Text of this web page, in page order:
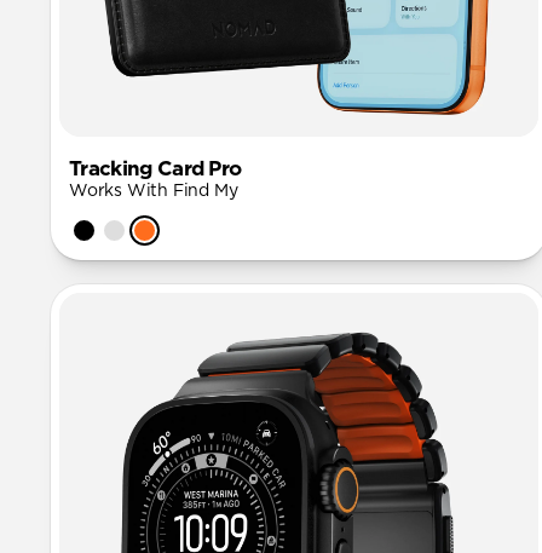
Tracking Card Pro
Works With Find My